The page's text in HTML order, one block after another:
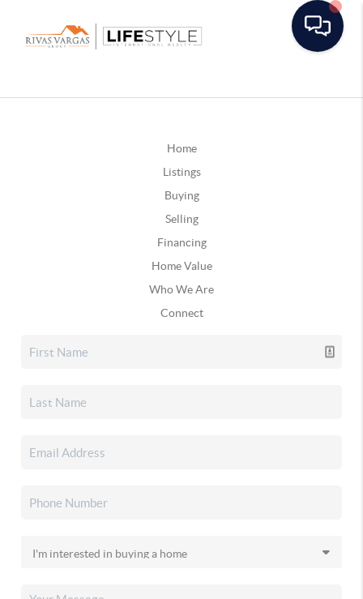
Home
Listings
Buying
Selling
Financing
Home Value
Who We Are
Connect